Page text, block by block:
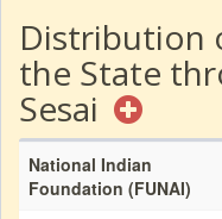
Distribution
the State
Sesai
National Indian
Foundation (FUNAI)